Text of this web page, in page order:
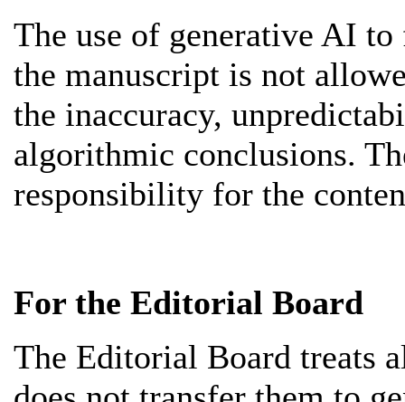
The use of generative AI
the manuscript is not
the inaccuracy,
algorithmic conclusions.
responsibility for the
For the Editorial Board
The Editorial Board treats